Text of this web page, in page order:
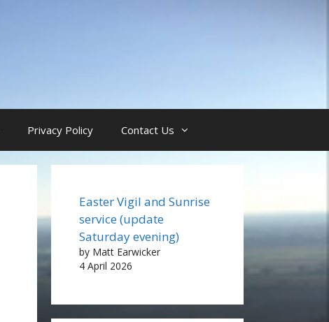
Privacy Policy Contact Us
Easter Vigil and Sunrise
service (update
Saturday evening)
by Matt Earwicker
4 April 2026